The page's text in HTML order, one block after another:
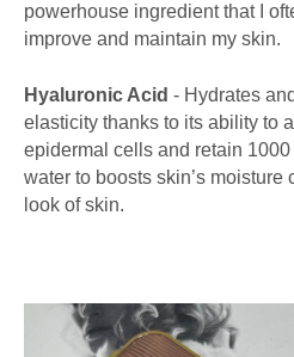
powerhouse ingredient that I
improve and maintain my skin.
Hyaluronic Acid - Hydrates
elasticity thanks to its ability to
epidermal cells and retain
water to boosts skin’s moisture
look of skin.